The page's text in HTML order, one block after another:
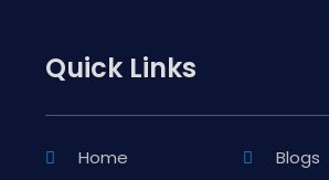
Quick Links
Home Blogs